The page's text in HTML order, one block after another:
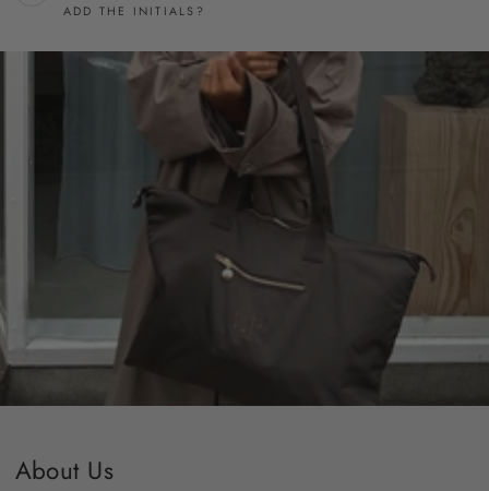
ADD THE INITIALS?
About Us